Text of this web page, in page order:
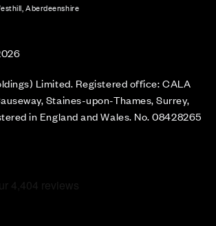
Aberdeenshire
Limited. Registered office: CALA
Staines-upon-Thames, Surrey,
in England and Wales. No. 08428265